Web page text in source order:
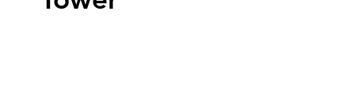
paris elopement 35mm